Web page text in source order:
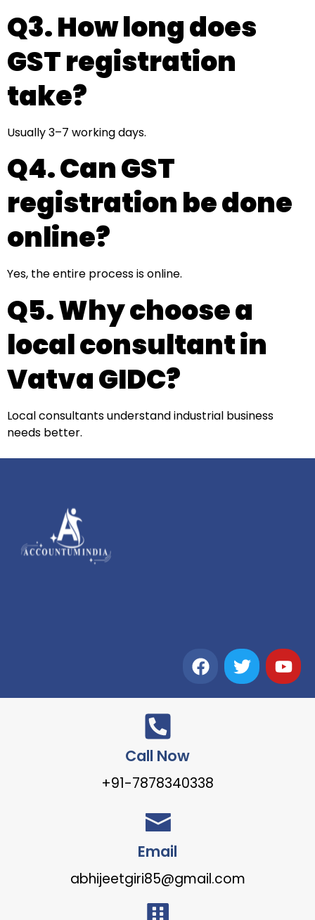
Q3. How long does
GST registration
take?
Usually 3–7 working days.
Q4. Can GST
registration be done
online?
Yes, the entire process is online.
Q5. Why choose a
local consultant in
Vatva GIDC?
Local consultants understand industrial business
needs better.
Call Now
+91-7878340338
Email
abhijeetgiri85@gmail.com